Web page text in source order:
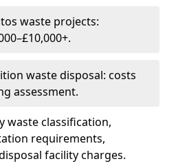
waste projects:
waste disposal: costs
assessment.
waste classification,
requirements,
facility charges.